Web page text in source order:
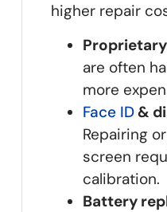
higher repair
are often
more
Face ID&
Repairing
screen
calibration.
Battery